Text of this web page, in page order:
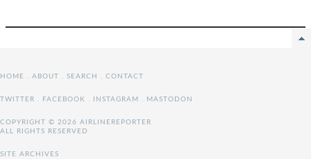
HOME . ABOUT . SEARCH . CONTACT
TWITTER . FACEBOOK . INSTAGRAM . MASTODON
COPYRIGHT © 2026 AIRLINEREPORTER
ALL RIGHTS RESERVED
SITE ARCHIVES